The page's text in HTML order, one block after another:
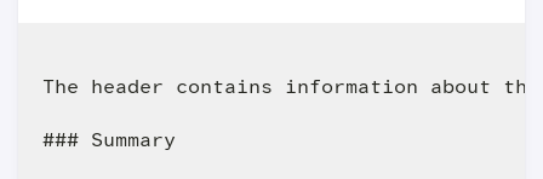
The header contains information about
### Summary